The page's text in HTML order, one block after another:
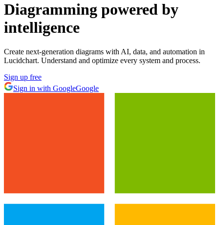
Diagramming powered by
intelligence
Create next-generation diagrams with AI, data, and automation in
Lucidchart. Understand and optimize every system and process.
Sign up free
Sign in with GoogleGoogle